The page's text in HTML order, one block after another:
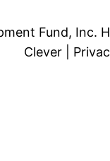
Fund, Inc.
Clever |